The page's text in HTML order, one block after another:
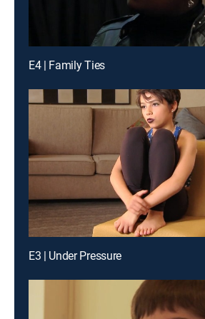
E4 | Family Ties
E3 | Under Pressure